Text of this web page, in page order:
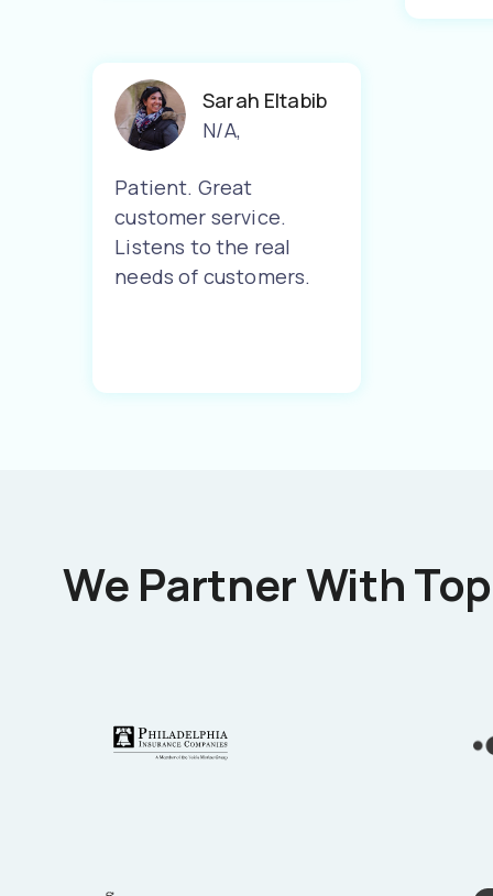
Sarah Eltabib
N/A,
Patient. Great
customer service.
Listens to the real
needs of customers.
We Partner With